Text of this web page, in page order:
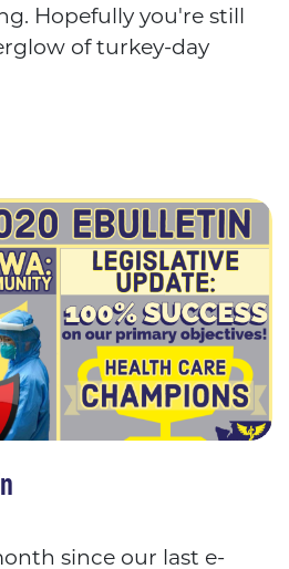
Hopefully you're still
of turkey-day
since our last e-